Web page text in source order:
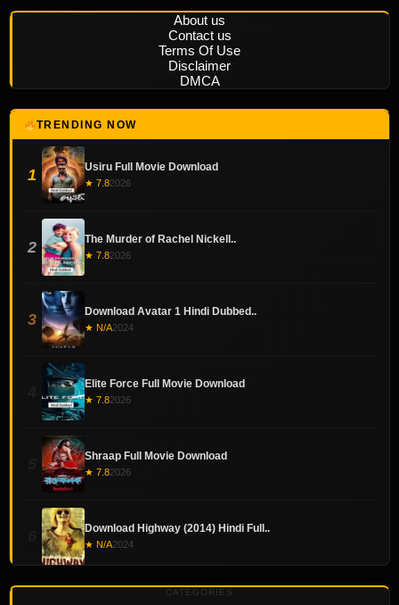
About us
Contact us
Terms Of Use
Disclaimer
DMCA
TRENDING NOW
1 Usiru Full Movie Download
★ 7.82026
2 The Murder of Rachel Nickell..
★ 7.82026
3 Download Avatar 1 Hindi Dubbed..
★ N/A2024
Elite Force Full Movie Download
★ 7.82026
Shraap Full Movie Download
★ 7.82026
Download Highway (2014) Hindi Full..
★ N/A2024
CATEGORIES